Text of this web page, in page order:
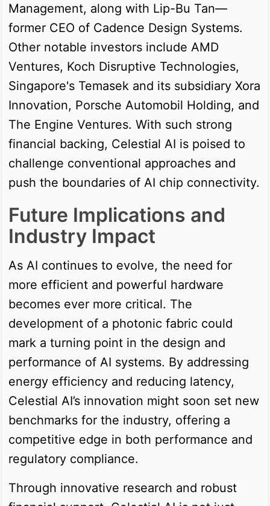
Management, along with Lip-Bu Tan—
former CEO of Cadence Design Systems.
Other notable investors include AMD
Ventures, Koch Disruptive Technologies,
Singapore's Temasek and its subsidiary Xora
Innovation, Porsche Automobil Holding, and
The Engine Ventures. With such strong
financial backing, Celestial AI is poised to
challenge conventional approaches and
push the boundaries of AI chip connectivity.
Future Implications and
Industry Impact
As AI continues to evolve, the need for
more efficient and powerful hardware
becomes ever more critical. The
development of a photonic fabric could
mark a turning point in the design and
performance of AI systems. By addressing
energy efficiency and reducing latency,
Celestial AI’s innovation might soon set new
benchmarks for the industry, offering a
competitive edge in both performance and
regulatory compliance.
Through innovative research and robust